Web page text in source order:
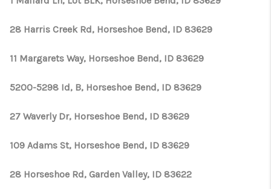
28 Harris Creek Rd, Horseshoe Bend, ID 83629
11 Margarets Way, Horseshoe Bend, ID 83629
5200-5298 Id, B, Horseshoe Bend, ID 83629
27 Waverly Dr, Horseshoe Bend, ID 83629
109 Adams St, Horseshoe Bend, ID 83629
28 Horseshoe Rd, Garden Valley, ID 83622